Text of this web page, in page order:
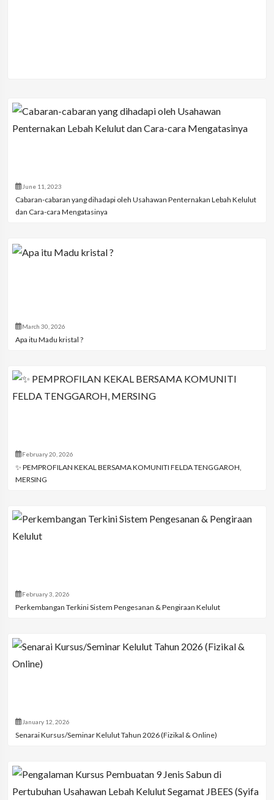
June 11, 2023
Cabaran-cabaran yang dihadapi oleh Usahawan Penternakan Lebah Kelulut
dan Cara-cara Mengatasinya
March 30, 2026
Apa itu Madu kristal ?
February 20, 2026
✨ PEMPROFILAN KEKAL BERSAMA KOMUNITI FELDA TENGGAROH,
MERSING
February 3, 2026
Perkembangan Terkini Sistem Pengesanan & Pengiraan Kelulut
January 12, 2026
Senarai Kursus/Seminar Kelulut Tahun 2026 (Fizikal & Online)